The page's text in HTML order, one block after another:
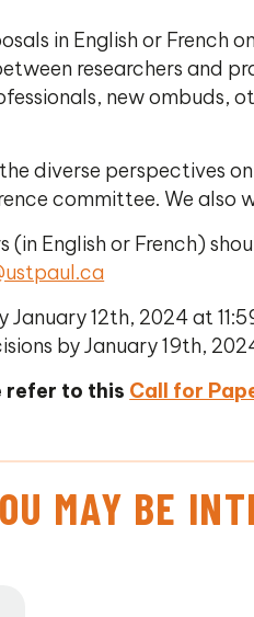
in English or
researchers and
new ombuds,
diverse perspectives
committee. We also
(in English or French)
12th, 2024 at
by January 19th,
refer to this Call for
MAY BE